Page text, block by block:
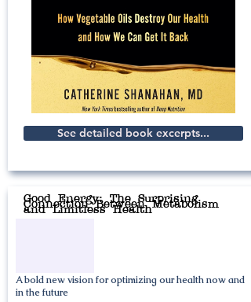
See detailed book excerpts...
Good Energy: The Surprising
Connection Between Metabolism
and Limitless Health
A bold new vision for optimizing our health now and
in the future